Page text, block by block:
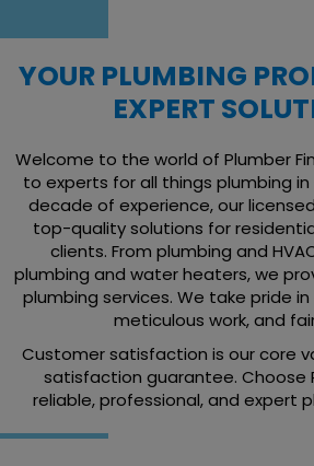
YOUR PLUMBING
EXPERT
Welcome to the world of Plumber
to experts for all things plumbing
decade of experience, our
top-quality solutions for
clients. From plumbing and
plumbing and water heaters, we
plumbing services. We take pride
meticulous work, and
Customer satisfaction is our core
satisfaction guarantee. Choose
reliable, professional, and expert